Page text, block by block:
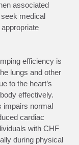
associated
medical
efficiency is
lungs and other
to the heart’s
effectively.
impairs normal
cardiac
with CHF
during physical